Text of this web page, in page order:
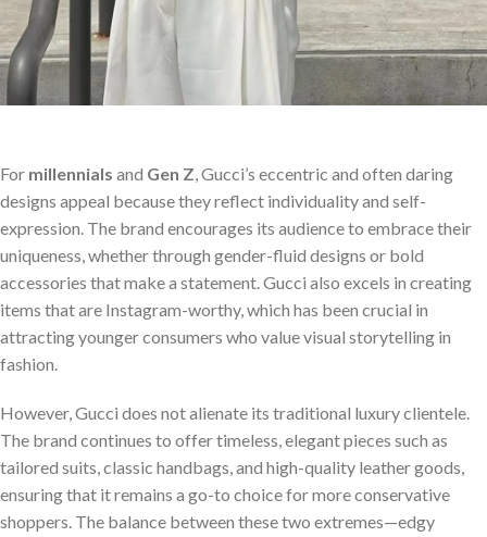
For millennials and Gen Z, Gucci’s eccentric and often daring
designs appeal because they reflect individuality and self-
expression. The brand encourages its audience to embrace their
uniqueness, whether through gender-fluid designs or bold
accessories that make a statement. Gucci also excels in creating
items that are Instagram-worthy, which has been crucial in
attracting younger consumers who value visual storytelling in
fashion.
However, Gucci does not alienate its traditional luxury clientele.
The brand continues to offer timeless, elegant pieces such as
tailored suits, classic handbags, and high-quality leather goods,
ensuring that it remains a go-to choice for more conservative
shoppers. The balance between these two extremes—edgy